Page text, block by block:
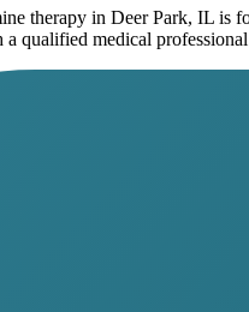
therapy in Deer Park, IL is
qualified medical